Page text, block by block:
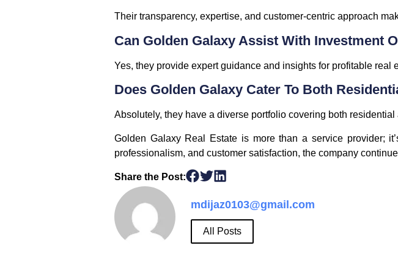
Their transparency, expertise, and customer-centric approach
Can Golden Galaxy Assist With Investment
Yes, they provide expert guidance and insights for profitable real
Does Golden Galaxy Cater To Both
Absolutely, they have a diverse portfolio covering both
Golden Galaxy Real Estate is more than a service provider;
professionalism, and customer satisfaction, the company
Share the Post:
mdijaz0103@gmail.com
All Posts